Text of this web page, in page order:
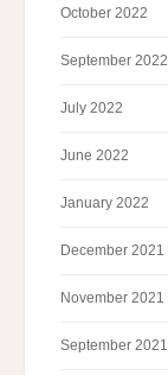
October 2022
September 2022
July 2022
June 2022
January 2022
December 2021
November 2021
September 2021